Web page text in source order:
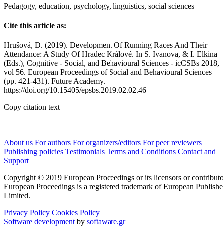
Pedagogy, education, psychology, linguistics, social sciences
Cite this article as:
Hrušová, D. (2019). Development Of Running Races And Their
Attendance: A Study Of Hradec Králové. In S. Ivanova, & I. Elkina
(Eds.), Cognitive - Social, and Behavioural Sciences - icCSBs 2018,
vol 56. European Proceedings of Social and Behavioural Sciences
(pp. 421-431). Future Academy.
https://doi.org/10.15405/epsbs.2019.02.02.46
Copy citation text
About us For authors For organizers/editors For peer reviewers
Publishing policies Testimonials Terms and Conditions Contact and
Support
Copyright © 2019 European Proceedings or its licensors or
European Proceedings is a registered trademark of European
Limited.
Privacy Policy Cookies Policy
Software development by softaware.gr